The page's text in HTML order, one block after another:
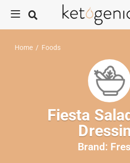
Home / Foods
Fiesta
Brand: